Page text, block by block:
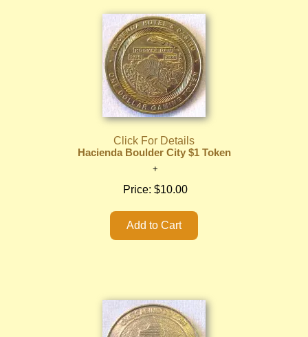
Click For Details
Hacienda Boulder City $1 Token
Price: $10.00